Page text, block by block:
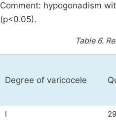
Comment: hypogonadism
(p<0.05).
Table 6.
Degree of varicocele
I 29